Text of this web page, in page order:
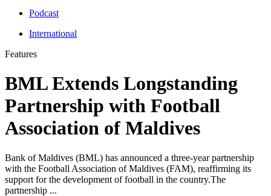
Podcast
International
Features
BML Extends Longstanding
Partnership with Football
Association of Maldives
Bank of Maldives (BML) has announced a three-year partnership
with the Football Association of Maldives (FAM), reaffirming its
support for the development of football in the country.The
partnership ...